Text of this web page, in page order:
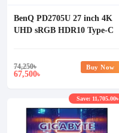
BenQ PD2705U 27 inch 4K
UHD sRGB HDR10 Type-C
74,250৳
67,500৳
Buy Now
Save: 11,705.00৳